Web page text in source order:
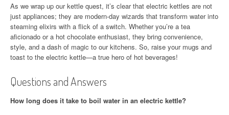
As we wrap up our kettle quest, it’s clear that electric kettles are not
just appliances; they are modern-day wizards that transform water into
steaming elixirs with a flick of a switch. Whether you’re a tea
aficionado or a hot chocolate enthusiast, they bring convenience,
style, and a dash of magic to our kitchens. So, raise your mugs and
toast to the electric kettle—a true hero of hot beverages!
Questions and Answers
How long does it take to boil water in an electric kettle?